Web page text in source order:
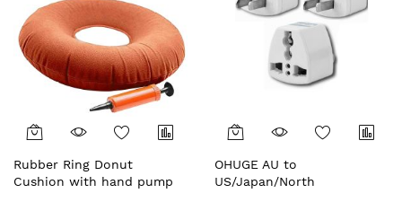
Rubber Ring Donut
Cushion with hand pump
OHUGE AU to
US/Japan/North